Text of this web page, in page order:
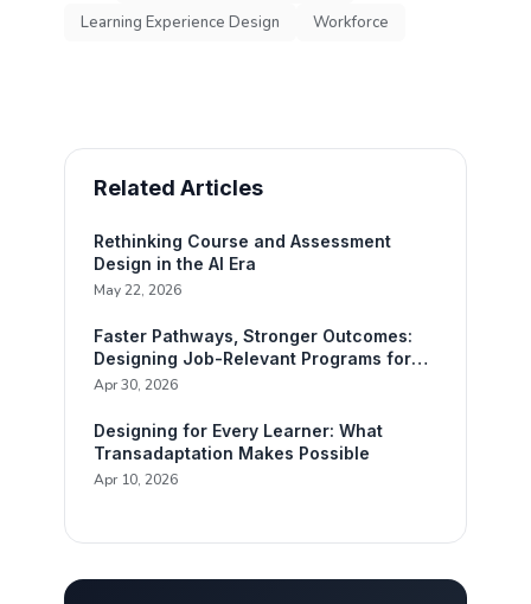
Learning Experience Design
Workforce
Related Articles
Rethinking Course and Assessment
Design in the AI Era
May 22, 2026
Faster Pathways, Stronger Outcomes:
Designing Job-Relevant Programs for
Working Adults
Apr 30, 2026
Designing for Every Learner: What
Transadaptation Makes Possible
Apr 10, 2026